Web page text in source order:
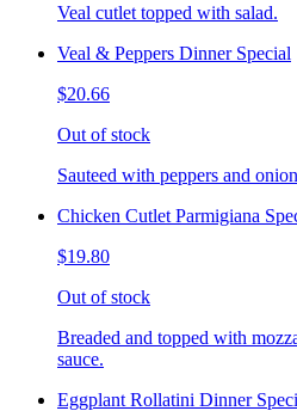
Veal cutlet topped with salad.
Veal & Peppers Dinner Special
$20.66
Out of stock
Sauteed with peppers and
Chicken Cutlet Parmigiana
$19.80
Out of stock
Breaded and topped with
sauce.
Eggplant Rollatini Dinner